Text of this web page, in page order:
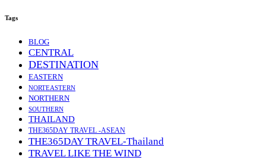
Tags
BLOG
CENTRAL
DESTINATION
EASTERN
NORTEASTERN
NORTHERN
SOUTHERN
THAILAND
THE365DAY TRAVEL -ASEAN
THE365DAY TRAVEL-Thailand
TRAVEL LIKE THE WIND